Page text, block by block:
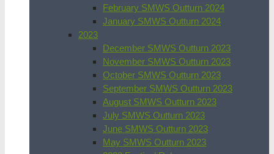
February SMWS Outturn 2024
January SMWS Outturn 2024
2023
December SMWS Outturn 2023
November SMWS Outturn 2023
October SMWS Outturn 2023
September SMWS Outturn 2023
August SMWS Outturn 2023
July SMWS Outturn 2023
June SMWS Outturn 2023
May SMWS Outturn 2023